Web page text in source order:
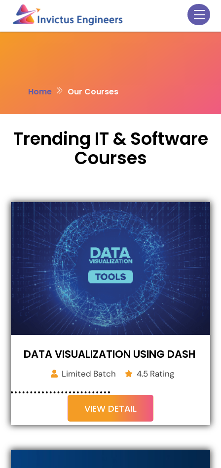
content
Home Our Courses
Trending IT & Software
Courses
DATA VISUALIZATION USING DASH
Limited Batch 4.5 Rating
VIEW DETAIL